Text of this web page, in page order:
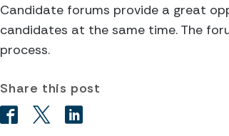
Candidate forums provide a great
candidates at the same time. The
process.
Share this post